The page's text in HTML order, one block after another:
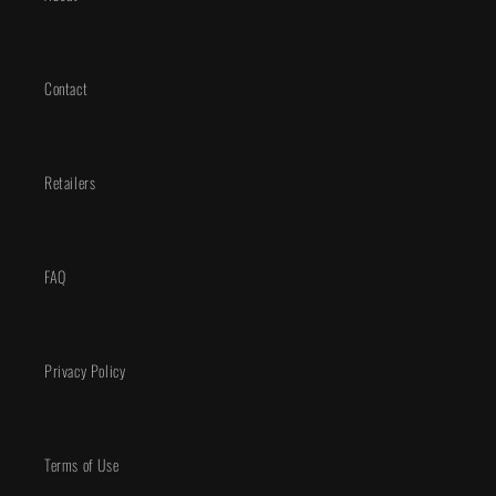
Contact
Retailers
FAQ
Privacy Policy
Terms of Use